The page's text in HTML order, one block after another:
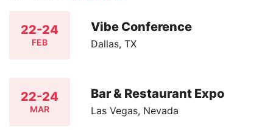
22-24
FEB
Vibe Conference
Dallas, TX
22-24
MAR
Bar & Restaurant Expo
Las Vegas, Nevada